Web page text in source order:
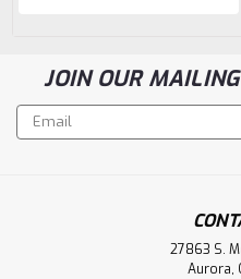
JOIN OUR
Email
Address
27863 S.
Aurora,